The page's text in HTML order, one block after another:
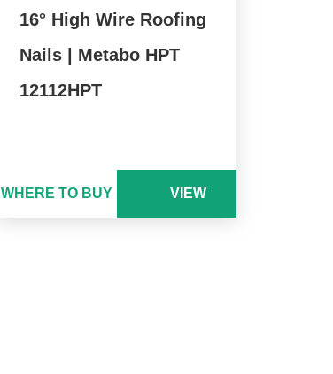
16° High Wire Roofing
Nails | Metabo HPT
12112HPT
WHERE TO BUY VIEW